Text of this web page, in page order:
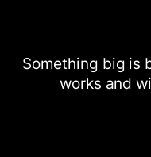
Something big is
works and